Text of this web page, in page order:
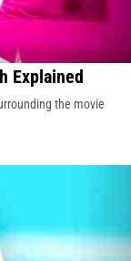
Explained
the movie